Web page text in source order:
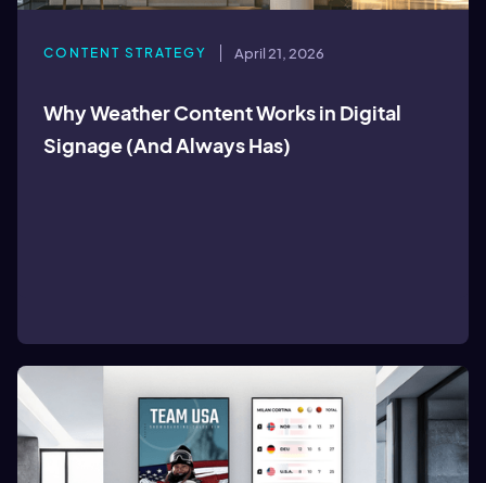
CONTENT STRATEGY April 21, 2026
Why Weather Content Works in Digital
Signage (And Always Has)